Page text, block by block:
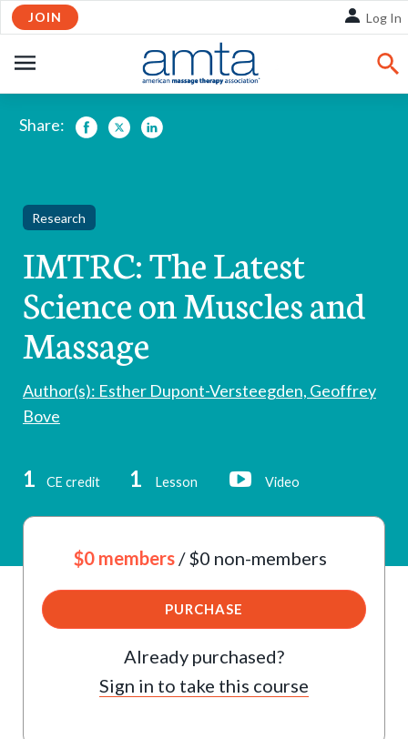
Skip
to
Main
Content
JOIN Log In
NAVIGATION
Share: Facebook
TwitterLinkedIn
Research
IMTRC: The Latest
Science on Muscles and
Massage
Author(s): Esther Dupont-Versteegden, Geoffrey
Bove
1 CE credit 1 Lesson Video
$0 members / $0 non-members
PURCHASE
Already purchased?
Sign in to take this course